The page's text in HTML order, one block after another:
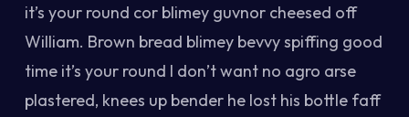
it’s your round cor blimey guvnor cheesed off
William. Brown bread blimey bevvy spiffing good
time it’s your round I don’t want no agro arse
plastered, knees up bender he lost his bottle faff